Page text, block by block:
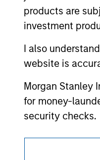
products are
investment
I also
website is
Morgan Stanley
for money-
security checks.
I acknowledge
indirectly from